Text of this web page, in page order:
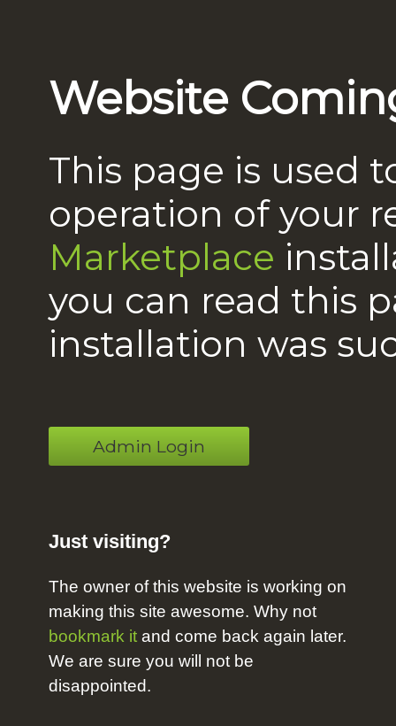
Website
This page is used
operation of your
Marketplace
you can read this
installation was
Admin Login
Just visiting?
The owner of this website is working on
making this site awesome. Why not
bookmark it and come back again later.
We are sure you will not be
disappointed.